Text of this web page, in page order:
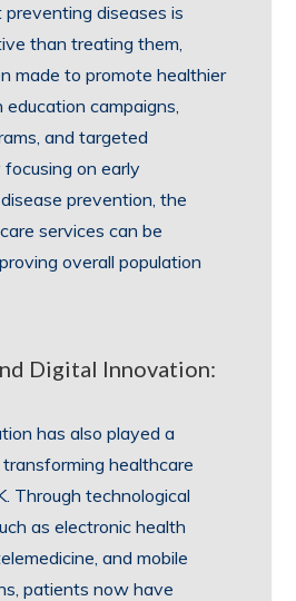
diseases is
than treating them,
made to promote healthier
campaigns,
and targeted
on early
prevention, the
services can be
overall population
Digital Innovation:
has also played a
healthcare
Through technological
as electronic health
and mobile
patients now have